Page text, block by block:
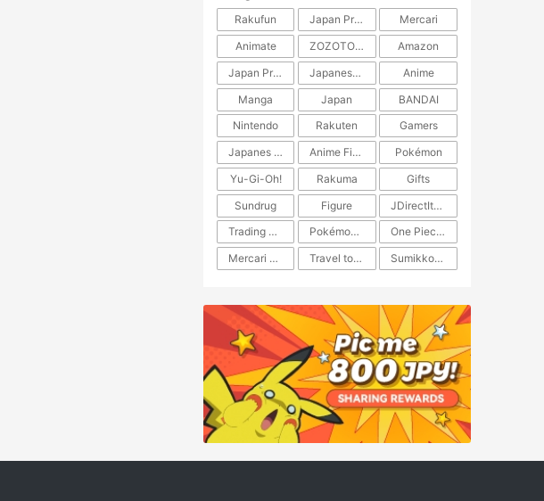
Rakufun Japan Proxy Service
Mercari
Animate
ZOZOTOWN
Amazon
Japan Products
Japanese Products
Anime
Manga
Japan
BANDAI
Nintendo
Rakuten
Gamers
Japanes Anime
Anime Figure
Pokémon
Yu-Gi-Oh!
Rakuma
Gifts
Sundrug
Figure
JDirectItems Auction
Trading Card Game
Pokémon TCG
One Piece TCG
Mercari Japan
Travel to Japan ​​Sumikkogurashi